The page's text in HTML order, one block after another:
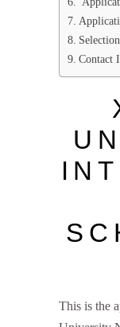
Contact
This is the